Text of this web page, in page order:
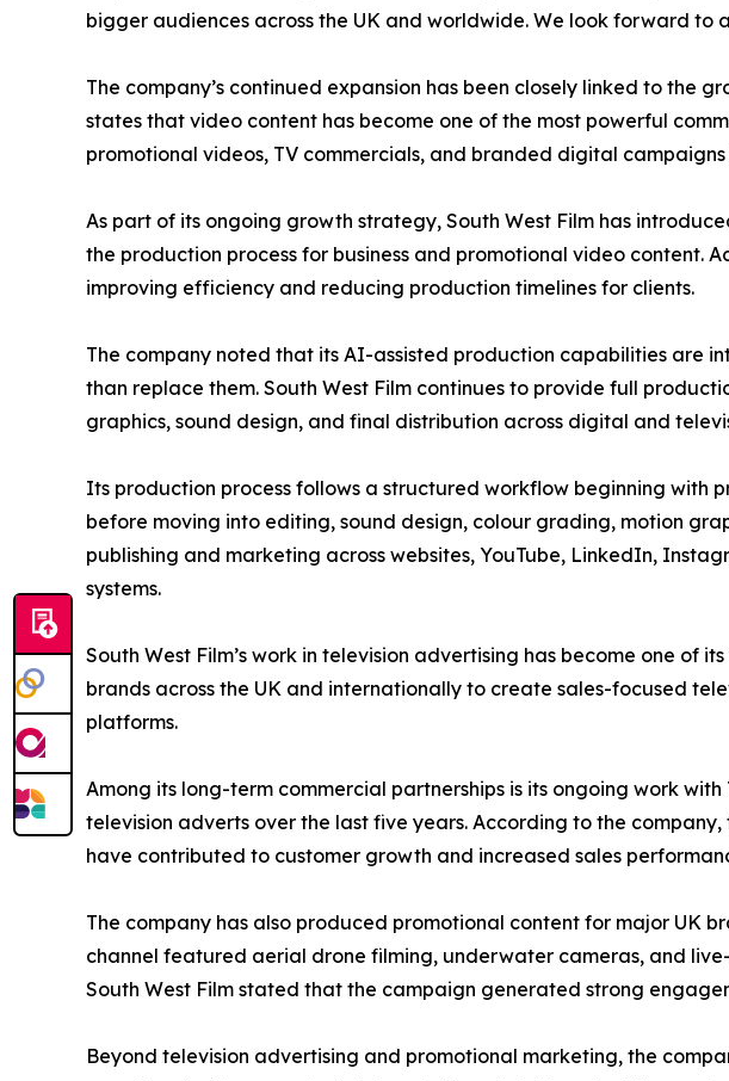
bigger audiences across the UK and worldwide. We look forward to
The company’s continued expansion has been closely linked to the
states that video content has become one of the most powerful
promotional videos, TV commercials, and branded digital
As part of its ongoing growth strategy, South West Film has
the production process for business and promotional video content.
improving efficiency and reducing production timelines for clients.
The company noted that its AI-assisted production capabilities are
than replace them. South West Film continues to provide full
graphics, sound design, and final distribution across digital and
Its production process follows a structured workflow beginning
before moving into editing, sound design, colour grading, motion
publishing and marketing across websites, YouTube, LinkedIn,
systems.
South West Film’s work in television advertising has become one of
brands across the UK and internationally to create sales-focused
platforms.
Among its long-term commercial partnerships is its ongoing work
television adverts over the last five years. According to the
have contributed to customer growth and increased sales
The company has also produced promotional content for major UK
channel featured aerial drone filming, underwater cameras, and
South West Film stated that the campaign generated strong
Beyond television advertising and promotional marketing, the